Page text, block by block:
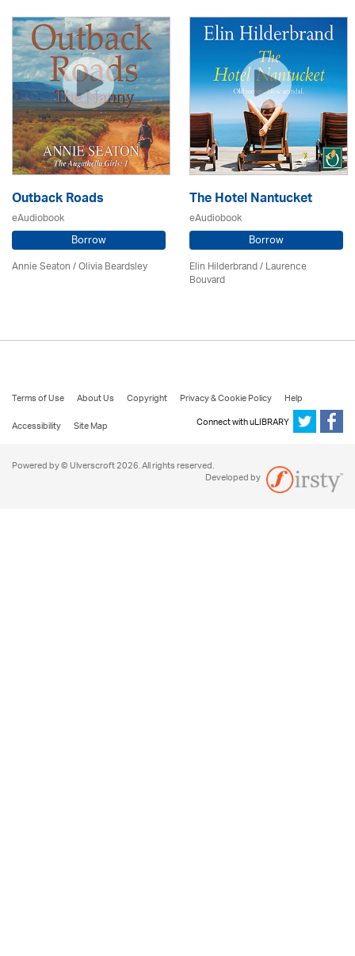
Outback Roads
eAudiobook
Borrow
Annie Seaton/Olivia Beardsley
The Hotel Nantucket
eAudiobook
Borrow
Elin Hilderbrand / Laurence
Bouvard
Terms of Use About Us Copyright Privacy & Cookie Policy
Help
Accessibility
Site Map Connect with uLIBRARY
Powered by © Ulverscroft 2026. All rights reserved.
Developed by